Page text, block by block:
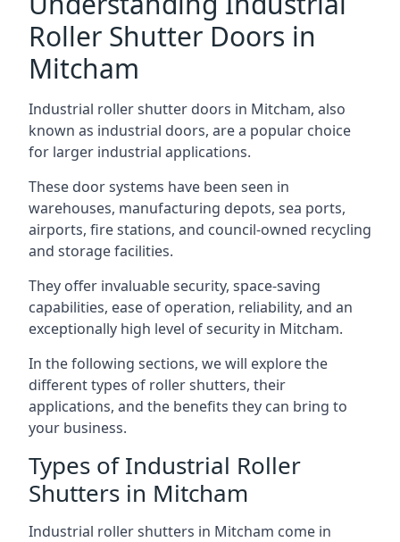
Roller Shutter Doors in
Mitcham
Industrial roller shutter doors in Mitcham, also
known as industrial doors, are a popular choice
for larger industrial applications.
These door systems have been seen in
warehouses, manufacturing depots, sea ports,
airports, fire stations, and council-owned recycling
and storage facilities.
They offer invaluable security, space-saving
capabilities, ease of operation, reliability, and an
exceptionally high level of security in Mitcham.
In the following sections, we will explore the
different types of roller shutters, their
applications, and the benefits they can bring to
your business.
Types of Industrial Roller
Shutters in Mitcham
Industrial roller shutters in Mitcham come in